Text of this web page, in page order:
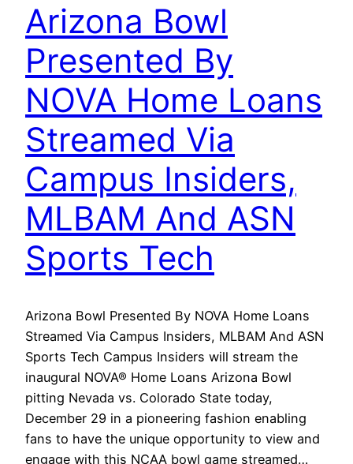
Arizona Bowl
Presented By
NOVA Home Loans
Streamed Via
Campus Insiders,
MLBAM And ASN
Sports Tech
Arizona Bowl Presented By NOVA Home Loans
Streamed Via Campus Insiders, MLBAM And ASN
Sports Tech Campus Insiders will stream the
inaugural NOVA® Home Loans Arizona Bowl
pitting Nevada vs. Colorado State today,
December 29 in a pioneering fashion enabling
fans to have the unique opportunity to view and
engage with this NCAA bowl game streamed…